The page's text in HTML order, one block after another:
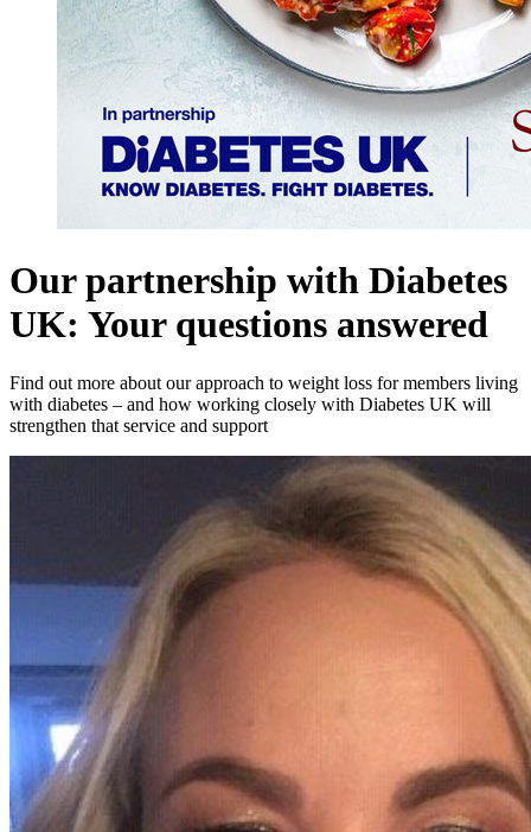
Our partnership with Diabetes
UK: Your questions answered
Find out more about our approach to weight loss for members living
with diabetes – and how working closely with Diabetes UK will
strengthen that service and support